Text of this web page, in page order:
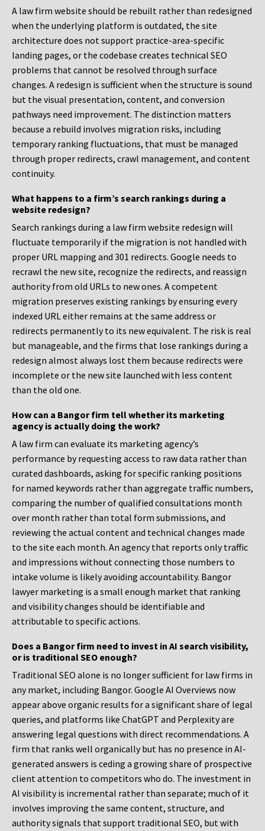
A law firm website should be rebuilt rather than redesigned
when the underlying platform is outdated, the site
architecture does not support practice-area-specific
landing pages, or the codebase creates technical SEO
problems that cannot be resolved through surface
changes. A redesign is sufficient when the structure is sound
but the visual presentation, content, and conversion
pathways need improvement. The distinction matters
because a rebuild involves migration risks, including
temporary ranking fluctuations, that must be managed
through proper redirects, crawl management, and content
continuity.
What happens to a firm’s search rankings during a
website redesign?
Search rankings during a law firm website redesign will
fluctuate temporarily if the migration is not handled with
proper URL mapping and 301 redirects. Google needs to
recrawl the new site, recognize the redirects, and reassign
authority from old URLs to new ones. A competent
migration preserves existing rankings by ensuring every
indexed URL either remains at the same address or
redirects permanently to its new equivalent. The risk is real
but manageable, and the firms that lose rankings during a
redesign almost always lost them because redirects were
incomplete or the new site launched with less content
than the old one.
How can a Bangor firm tell whether its marketing
agency is actually doing the work?
A law firm can evaluate its marketing agency’s
performance by requesting access to raw data rather than
curated dashboards, asking for specific ranking positions
for named keywords rather than aggregate traffic numbers,
comparing the number of qualified consultations month
over month rather than total form submissions, and
reviewing the actual content and technical changes made
to the site each month. An agency that reports only traffic
and impressions without connecting those numbers to
intake volume is likely avoiding accountability. Bangor
lawyer marketing is a small enough market that ranking
and visibility changes should be identifiable and
attributable to specific actions.
Does a Bangor firm need to invest in AI search visibility,
or is traditional SEO enough?
Traditional SEO alone is no longer sufficient for law firms in
any market, including Bangor. Google AI Overviews now
appear above organic results for a significant share of legal
queries, and platforms like ChatGPT and Perplexity are
answering legal questions with direct recommendations. A
firm that ranks well organically but has no presence in AI-
generated answers is ceding a growing share of prospective
client attention to competitors who do. The investment in
AI visibility is incremental rather than separate; much of it
involves improving the same content, structure, and
authority signals that support traditional SEO, but with